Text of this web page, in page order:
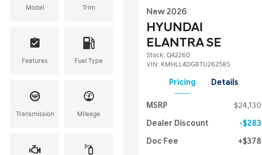
Model Trim
Features Fuel Type
Transmission Mileage
New 2026
HYUNDAI
ELANTRA SE
Stock: Q42260
VIN: KMHLL4DG8TU262585
Pricing Details
MSRP $24,130
Dealer Discount $283
Doc Fee $378